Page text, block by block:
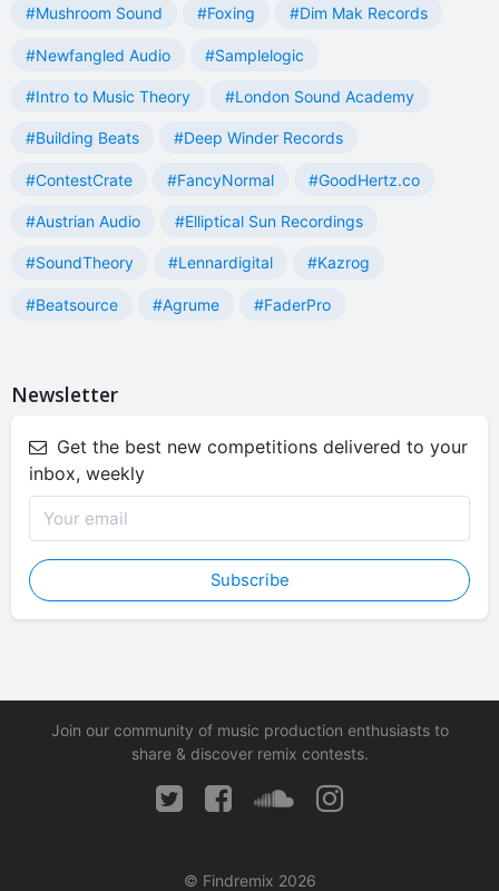
#Mushroom Sound #Foxing #Dim Mak Records
#Newfangled Audio #Samplelogic
#Intro to Music Theory #London Sound Academy
#Building Beats #Deep Winder Records
#ContestCrate #FancyNormal #GoodHertz.co
#Austrian Audio #Elliptical Sun Recordings
#SoundTheory #Lennardigital #Kazrog
#Beatsource #Agrume #FaderPro
Newsletter
Get the best new competitions delivered to your
inbox, weekly
Subscribe
Join our community of music production enthusiasts to
share & discover remix contests.
© Findremix 2026